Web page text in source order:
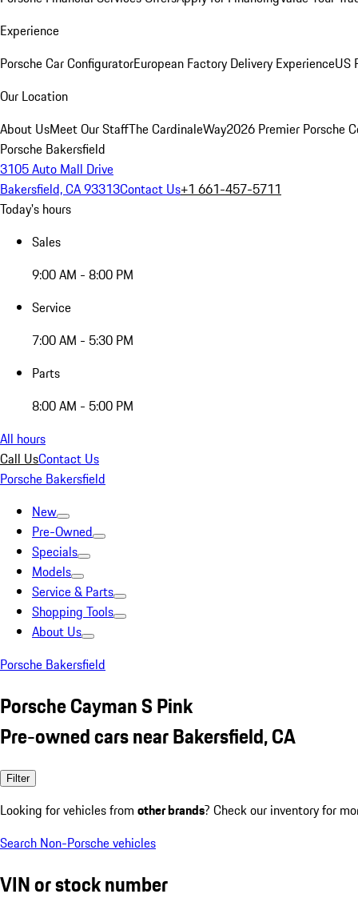
Experience
Porsche Car ConfiguratorEuropean Factory Delivery ExperienceUS
Our Location
About UsMeet Our StaffThe CardinaleWay2026 Premier Porsche
Porsche Bakersfield
3105 Auto Mall Drive
Bakersfield, CA 93313Contact Us+1 661-457-5711
Today's hours
Sales
9:00 AM - 8:00 PM
Service
7:00 AM - 5:30 PM
Parts
8:00 AM - 5:00 PM
All hours
Call UsContact Us
Porsche Bakersfield
New
Pre-Owned
Specials
Models
Service & Parts
Shopping Tools
About Us
Porsche Bakersfield
Porsche Cayman S Pink
Pre-owned cars near Bakersfield, CA
Filter
Looking for vehicles from other brands? Check our inventory for
Search Non-Porsche vehicles
VIN or stock number